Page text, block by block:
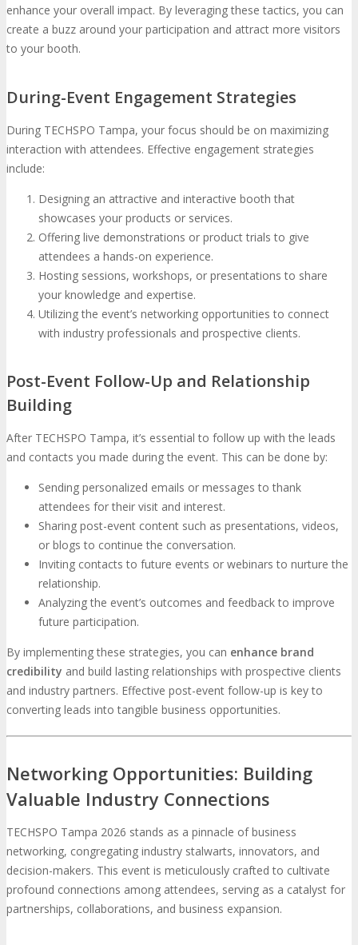
enhance your overall impact. By leveraging these tactics, you can
create a buzz around your participation and attract more visitors
to your booth.
During-Event Engagement Strategies
During TECHSPO Tampa, your focus should be on maximizing
interaction with attendees. Effective engagement strategies
include:
Designing an attractive and interactive booth that
showcases your products or services.
Offering live demonstrations or product trials to give
attendees a hands-on experience.
Hosting sessions, workshops, or presentations to share
your knowledge and expertise.
Utilizing the event’s networking opportunities to connect
with industry professionals and prospective clients.
Post-Event Follow-Up and Relationship
Building
After TECHSPO Tampa, it’s essential to follow up with the leads
and contacts you made during the event. This can be done by:
Sending personalized emails or messages to thank
attendees for their visit and interest.
Sharing post-event content such as presentations, videos,
or blogs to continue the conversation.
Inviting contacts to future events or webinars to nurture the
relationship.
Analyzing the event’s outcomes and feedback to improve
future participation.
By implementing these strategies, you can enhance brand
credibility and build lasting relationships with prospective clients
and industry partners. Effective post-event follow-up is key to
converting leads into tangible business opportunities.
Networking Opportunities: Building
Valuable Industry Connections
TECHSPO Tampa 2026 stands as a pinnacle of business
networking, congregating industry stalwarts, innovators, and
decision-makers. This event is meticulously crafted to cultivate
profound connections among attendees, serving as a catalyst for
partnerships, collaborations, and business expansion.